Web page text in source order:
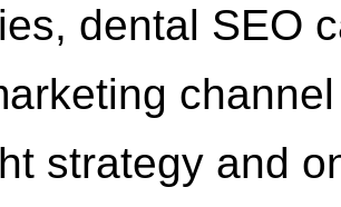
dental SEO
strategy and